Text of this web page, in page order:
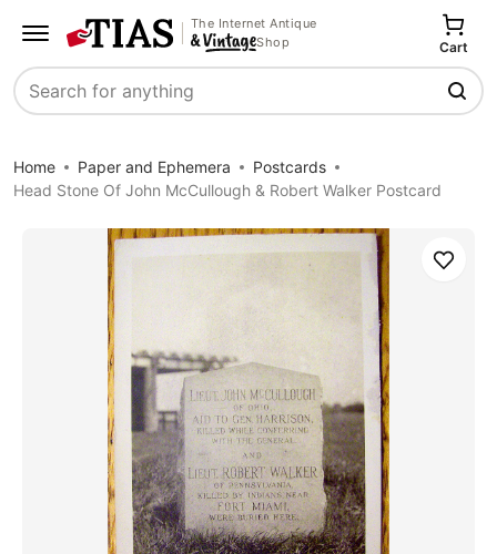
The Internet Antique
Shop
Search
Cart
Home Paper and Ephemera
Postcards
Head Stone Of John McCullough & Robert Walker Postcard
Save